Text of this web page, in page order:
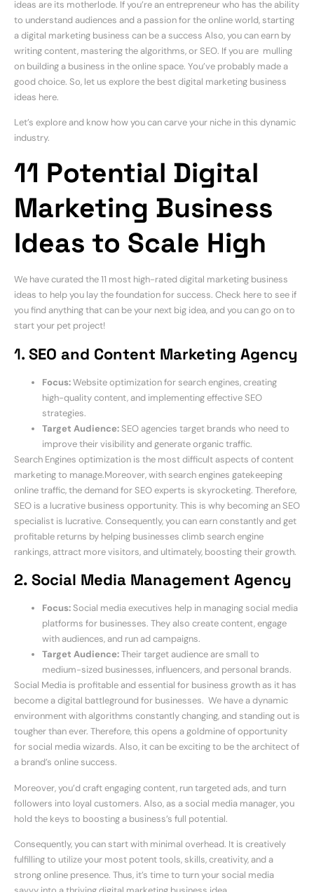
ideas are its motherlode. If you’re an entrepreneur who has the ability
to understand audiences and a passion for the online world, starting
a digital marketing business can be a success Also, you can earn by
writing content, mastering the algorithms, or SEO. If you are mulling
on building a business in the online space. You’ve probably made a
good choice. So, let us explore the best digital marketing business
ideas here.
Let’s explore and know how you can carve your niche in this dynamic
industry.
11 Potential Digital
Marketing Business
Ideas to Scale High
We have curated the 11 most high-rated digital marketing business
ideas to help you lay the foundation for success. Check here to see if
you find anything that can be your next big idea, and you can go on to
start your pet project!
1. SEO and Content Marketing Agency
Focus:Website optimization for search engines, creating
high-quality content, and implementing effective SEO
strategies.
Target Audience:SEO agencies target brands who need to
improve their visibility and generate organic traffic.
Search Engines optimization is the most difficult aspects of content
marketing to manage.Moreover, with search engines gatekeeping
online traffic, the demand for SEO experts is skyrocketing. Therefore,
SEO is a lucrative business opportunity. This is why becoming an SEO
specialist is lucrative. Consequently, you can earn constantly and get
profitable returns by helping businesses climb search engine
rankings, attract more visitors, and ultimately, boosting their growth.
2. Social Media Management Agency
Focus:Social media executives help in managing social media
platforms for businesses. They also create content, engage
with audiences, and run ad campaigns.
Target Audience:Their target audience are small to
medium-sized businesses, influencers, and personal brands.
Social Media is profitable and essential for business growth as it has
become a digital battleground for businesses. We have a dynamic
environment with algorithms constantly changing, and standing out is
tougher than ever. Therefore, this opens a goldmine of opportunity
for social media wizards. Also, it can be exciting to be the architect of
a brand’s online success.
Moreover, you’d craft engaging content, run targeted ads, and turn
followers into loyal customers. Also, as a social media manager, you
hold the keys to boosting a business’s full potential.
Consequently, you can start with minimal overhead. It is creatively
fulfilling to utilize your most potent tools, skills, creativity, and a
strong online presence. Thus, it’s time to turn your social media